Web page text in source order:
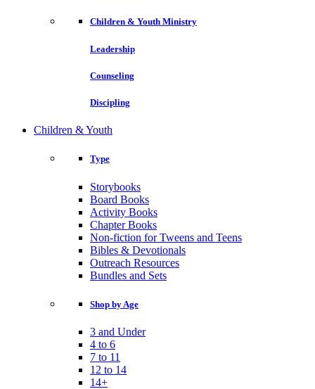
Children & Youth Ministry
Leadership
Counseling
Discipling
Children & Youth
Type
Storybooks
Board Books
Activity Books
Chapter Books
Non-fiction for Tweens and Teens
Bibles & Devotionals
Outreach Resources
Bundles and Sets
Shop by Age
3 and Under
4 to 6
7 to 11
12 to 14
14+